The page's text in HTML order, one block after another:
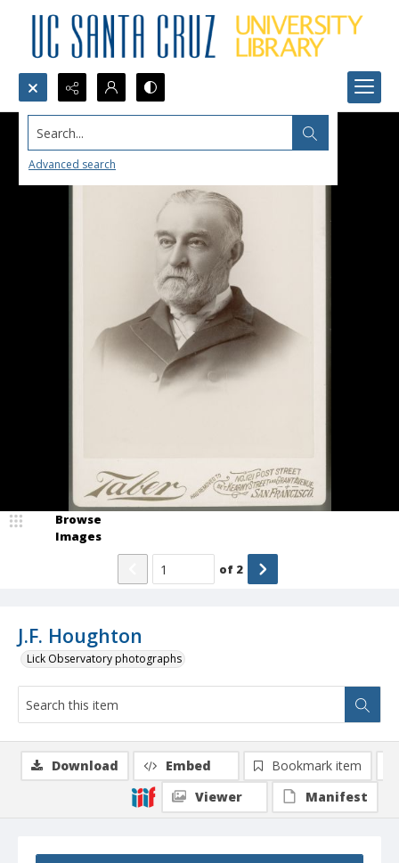
Search...
Advanced search
J.F. Houghton
Lick Observatory photographs
Browse
Images
of 2
Download Embed
Bookmark item
Viewer
Manifest